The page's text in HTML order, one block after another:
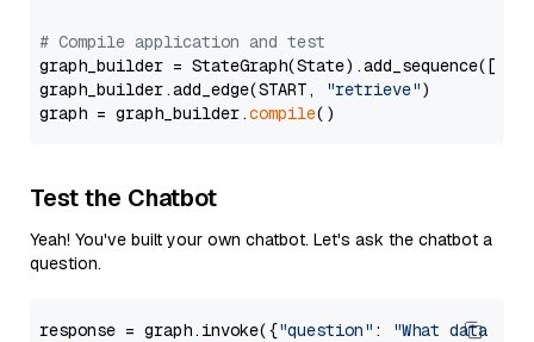
# Compile application and test
graph_builder =
graph_builder.add_edge(START,
"retrieve")
graph = graph_builder.compile
Test the Chatbot
Yeah! You've built your own chatbot. Let's ask the chatbot a
question.
response = graph.invoke({"question" :
"What data